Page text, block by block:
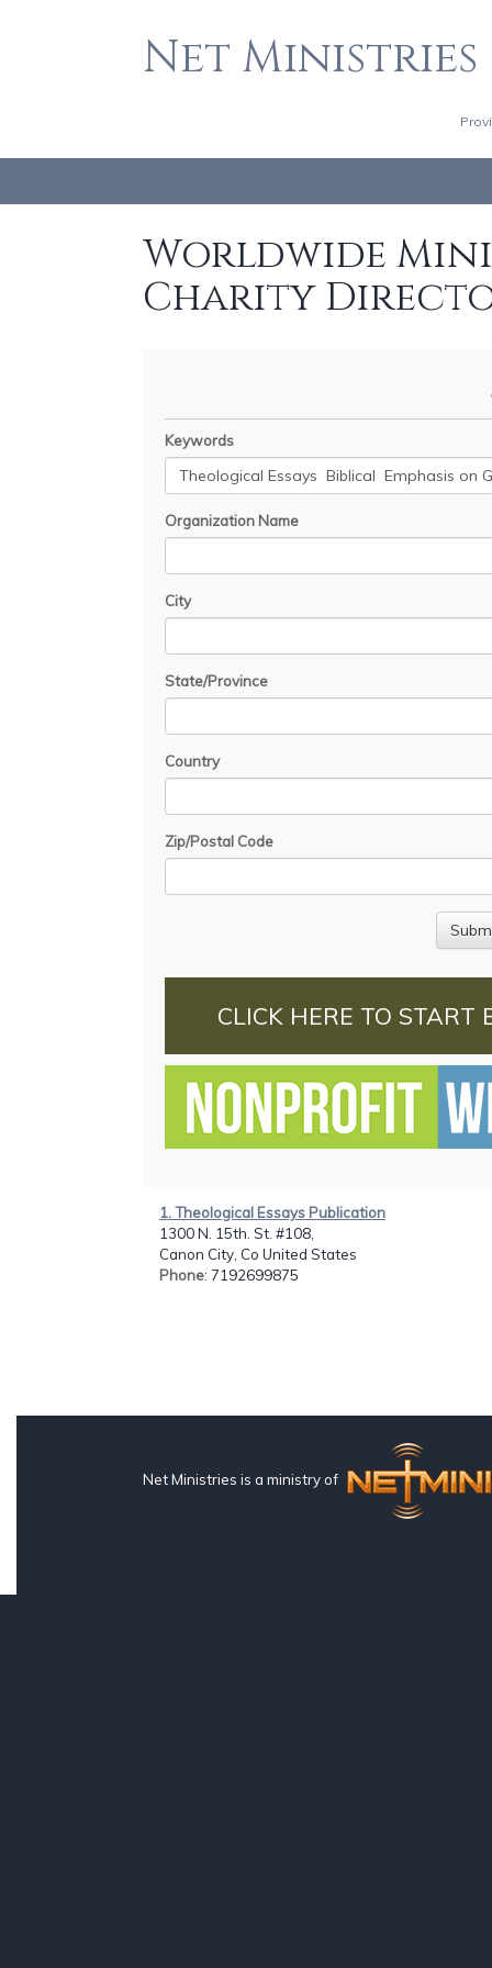
Net Ministries
Worldwide
Charity
Keywords
Organization Name
City
State/Province
Country
Zip/Postal Code
CLICK HERE TO START
1. Theological Essays Publication
1300 N. 15th. St. #108,
Canon City, Co United States
Phone: 7192699875
Net Ministries is a ministry of